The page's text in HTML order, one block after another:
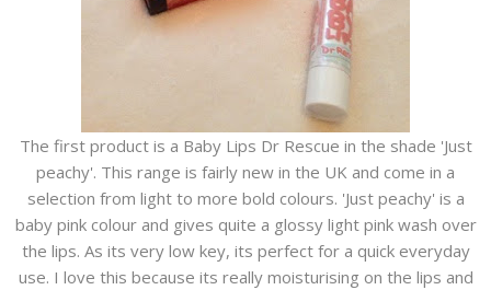
The first product is a Baby Lips Dr Rescue in the shade 'Just
peachy'. This range is fairly new in the UK and come in a
selection from light to more bold colours. 'Just peachy' is a
baby pink colour and gives quite a glossy light pink wash over
the lips. As its very low key, its perfect for a quick everyday
use. I love this because its really moisturising on the lips and